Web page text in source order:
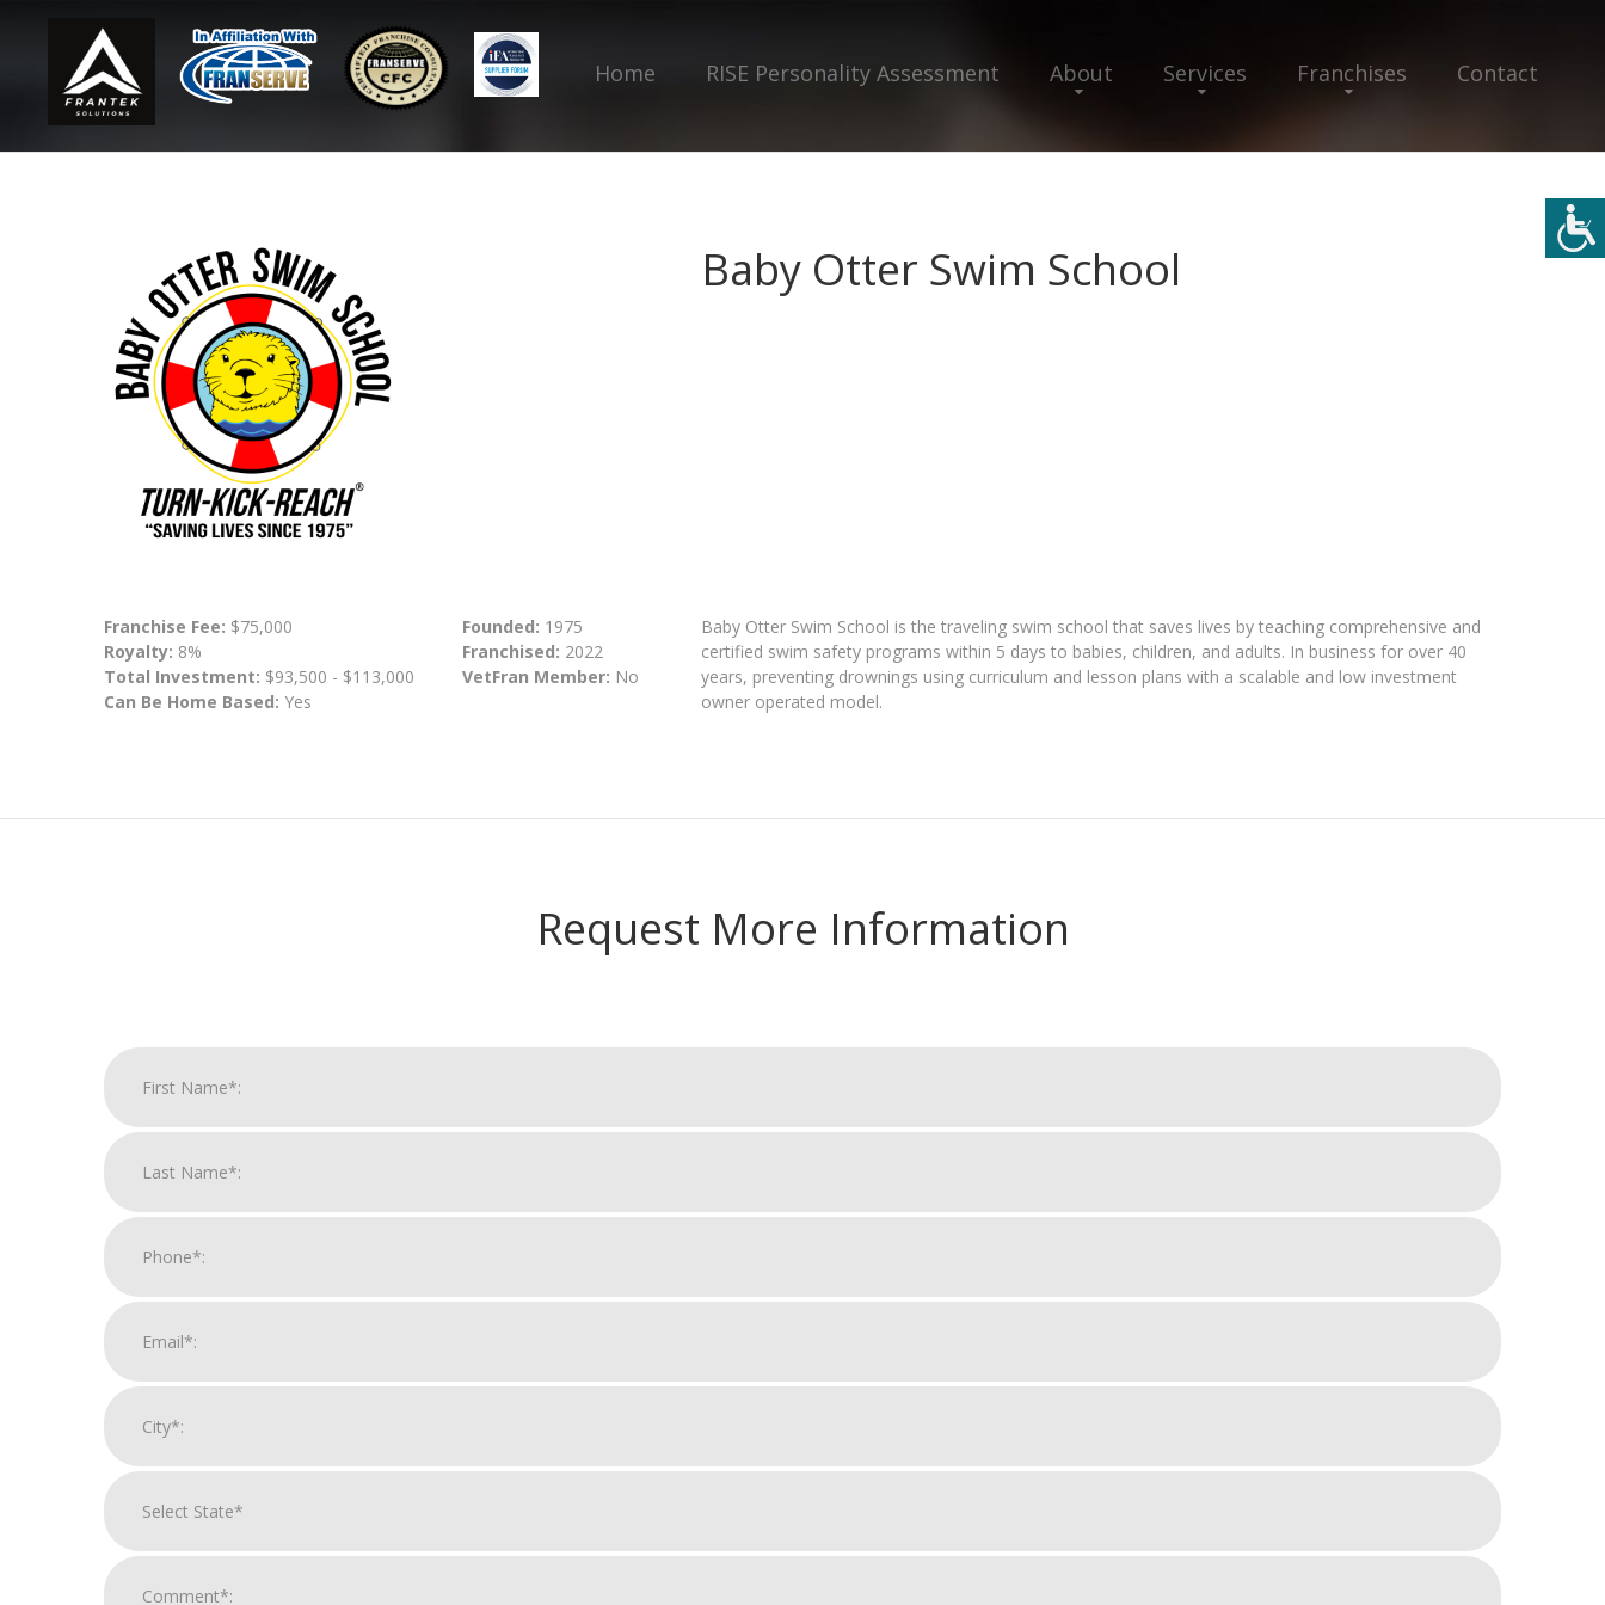
Home RISE Personality Assessment About Services Franchises Contact
Baby Otter Swim School
Franchise Fee: $75,000
Royalty: 8%
Total Investment: $93,500 - $113,000
Can Be Home Based: Yes
Founded: 1975
Franchised: 2022
VetFran Member: No
Baby Otter Swim School is the traveling swim school that saves lives by teaching comprehensive and
certified swim safety programs within 5 days to babies, children, and adults. In business for over 40
years, preventing drownings using curriculum and lesson plans with a scalable and low investment
owner operated model.
Request More Information